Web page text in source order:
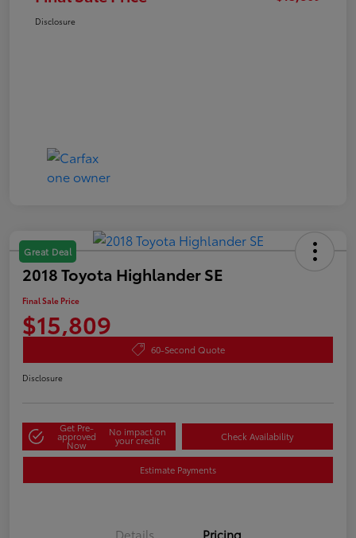
Disclosure
Great Deal
2018 Toyota Highlander SE
Final Sale Price
$15,809
60-Second Quote
Disclosure
Get Pre-
approved
Now
No impact on
your credit Check Availability
Estimate Payments
Details Pricing